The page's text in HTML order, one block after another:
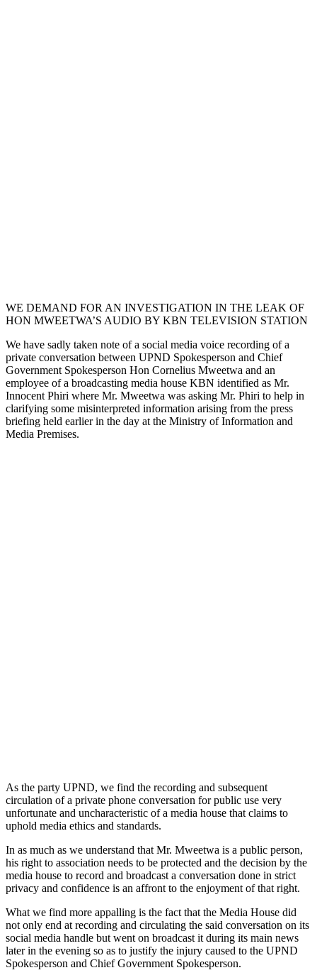
WE DEMAND FOR AN INVESTIGATION IN THE LEAK OF
HON MWEETWA’S AUDIO BY KBN TELEVISION STATION
We have sadly taken note of a social media voice recording of a
private conversation between UPND Spokesperson and Chief
Government Spokesperson Hon Cornelius Mweetwa and an
employee of a broadcasting media house KBN identified as Mr.
Innocent Phiri where Mr. Mweetwa was asking Mr. Phiri to help in
clarifying some misinterpreted information arising from the press
briefing held earlier in the day at the Ministry of Information and
Media Premises.
As the party UPND, we find the recording and subsequent
circulation of a private phone conversation for public use very
unfortunate and uncharacteristic of a media house that claims to
uphold media ethics and standards.
In as much as we understand that Mr. Mweetwa is a public person,
his right to association needs to be protected and the decision by the
media house to record and broadcast a conversation done in strict
privacy and confidence is an affront to the enjoyment of that right.
What we find more appalling is the fact that the Media House did
not only end at recording and circulating the said conversation on its
social media handle but went on broadcast it during its main news
later in the evening so as to justify the injury caused to the UPND
Spokesperson and Chief Government Spokesperson.